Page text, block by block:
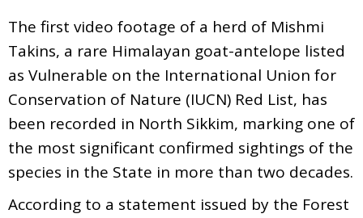
The first video footage of a herd of Mishmi
Takins, a rare Himalayan goat-antelope listed
as Vulnerable on the International Union for
Conservation of Nature (IUCN) Red List, has
been recorded in North Sikkim, marking one of
the most significant confirmed sightings of the
species in the State in more than two decades.
According to a statement issued by the Forest